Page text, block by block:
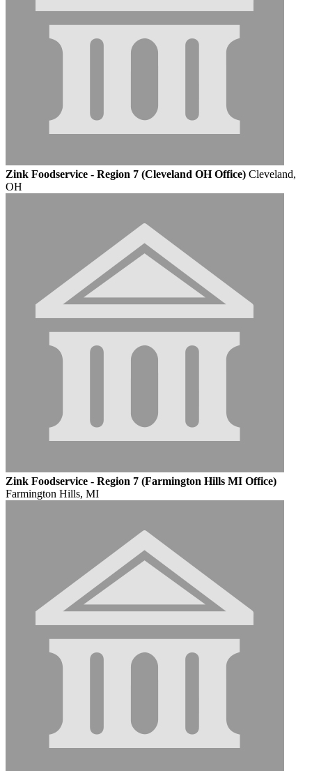
Zink Foodservice - Region 7 (Cleveland OH Office) Cleveland,
OH
Zink Foodservice - Region 7 (Farmington Hills MI Office)
Farmington Hills, MI